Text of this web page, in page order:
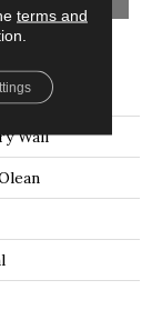
Wall
terms and